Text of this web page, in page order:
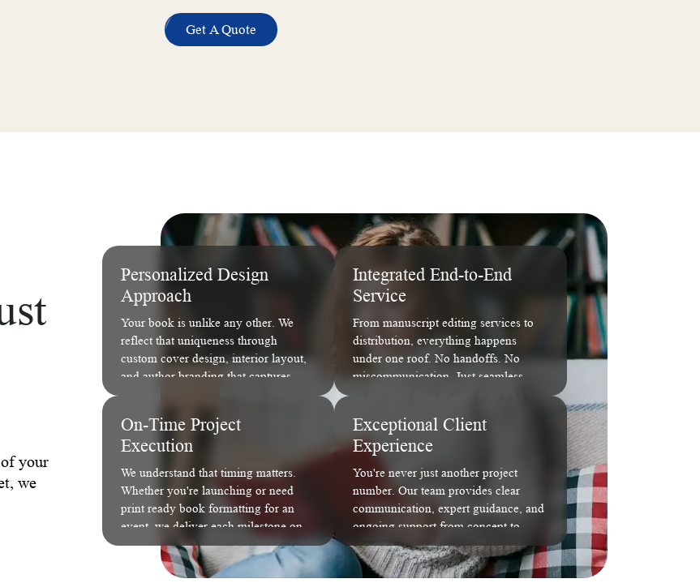
Get A Quote
your
we
Personalized Design
Approach
Your book is unlike any other. We
reflect that uniqueness through
custom cover design, interior layout,
and author branding that captures
Integrated End-to-End
Service
From manuscript editing services to
distribution, everything happens
under one roof. No handoffs. No
miscommunication. Just seamless
On-Time Project
Execution
We understand that timing matters.
Whether you're launching or need
print ready book formatting for an
event, we deliver each milestone on
schedule without compromising
Exceptional Client
Experience
You're never just another project
number. Our team provides clear
communication, expert guidance, and
ongoing support from concept to
completion.